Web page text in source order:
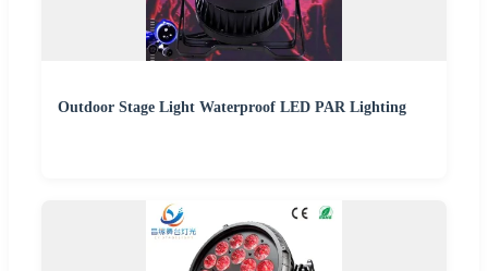
Outdoor Stage Light Waterproof LED PAR Lighting